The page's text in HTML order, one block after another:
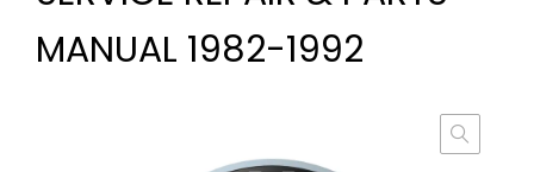
MANUAL 1982-1992